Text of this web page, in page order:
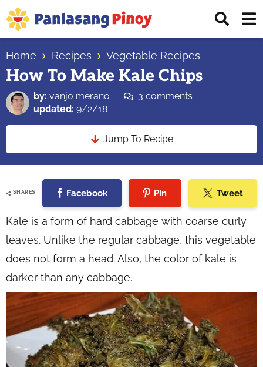
Skip
to
primary
navigation
Skip
to
main
content
Skip
to
primary
sidebar
Top
Source
of
Filipino
Recipes
Home Recipes Vegetable Recipes
How To Make Kale Chips
by: vanjo merano
3 comments
updated: 9/2/18
Jump To Recipe
SHARES Facebook Pin Tweet
Kale is a form of hard cabbage with coarse curly
leaves. Unlike the regular cabbage, this vegetable
does not form a head. Also, the color of kale is
darker than any cabbage.